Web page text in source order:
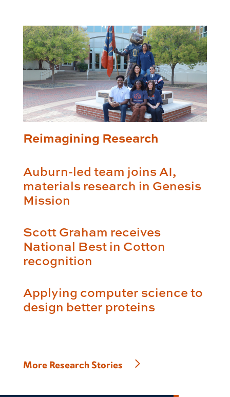
Reimagining Research
Auburn-led team joins AI,
materials research in Genesis
Mission
Scott Graham receives
National Best in Cotton
recognition
Applying computer science to
design better proteins
More Research Stories